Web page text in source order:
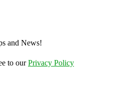
and News!
to ourPrivacy Policy